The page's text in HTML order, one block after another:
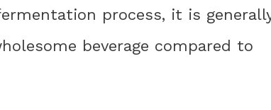
process, it is
beverage compared to